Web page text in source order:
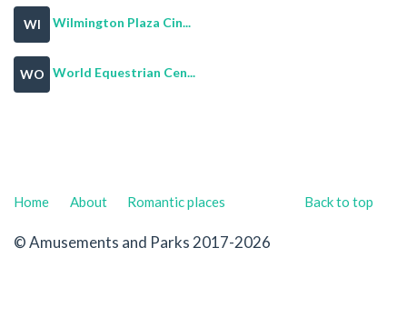
WI Wilmington Plaza Cin...
WO World Equestrian Cen...
Back to top
Home About Romantic places
© Amusements and Parks 2017-2026